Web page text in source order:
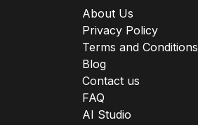
About Us
Privacy Policy
Terms and Conditions
Blog
Contact us
FAQ
AI Studio